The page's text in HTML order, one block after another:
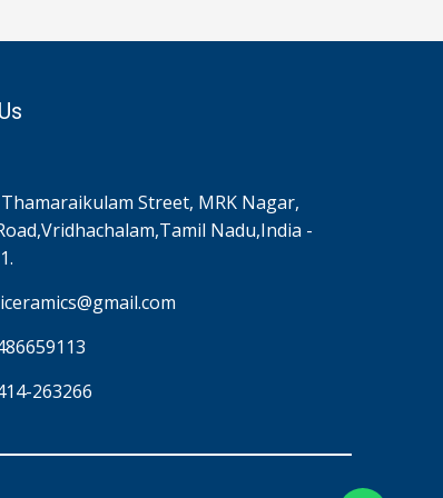
Street, MRK Nagar,
Nadu,India -
263266